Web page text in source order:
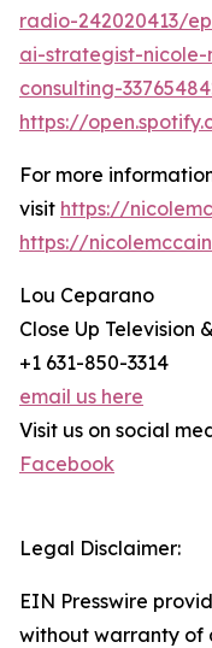
radio-242020413/
ai-strategist-
consulting-
https://
For more
visit https://
https://
Lou Ceparano
Close Up Television
+1 631-850-3314
email us here
Visit us on social
Facebook
Legal Disclaimer:
EIN Presswire
without warranty of